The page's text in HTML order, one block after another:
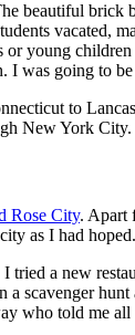
beautiful
vacated,
young
I was going to
to
New York
Rose City. Apart
as I had hoped.
tried a new
scavenger
who told me